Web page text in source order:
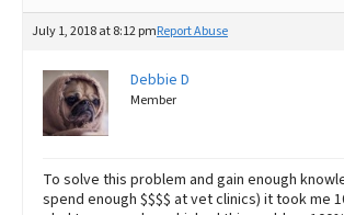
July 1, 2018 at 8:12 pmReport Abuse
Debbie D
Member
To solve this problem and gain enough
spend enough $$$$ at vet clinics) it took me